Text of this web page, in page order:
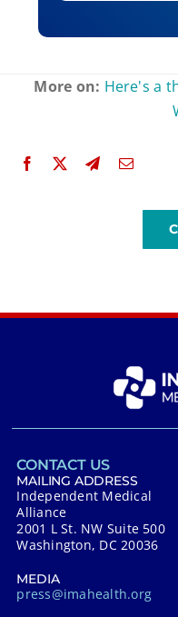
More on: Here's a
CONTACT US
MAILING ADDRESS
Independent Medical
Alliance
2001 L St. NW Suite 500
Washington, DC 20036
MEDIA
press@imahealth.org